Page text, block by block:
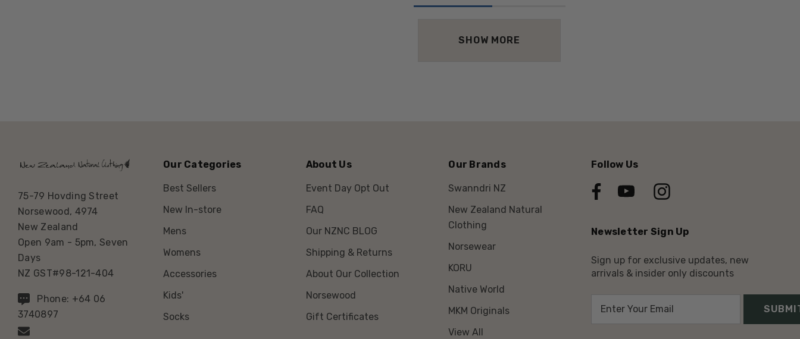
SHOW MORE
75-79 Hovding Street
Norsewood, 4974
New Zealand
Open 9am - 5pm, Seven
Days
NZ GST#98-121-404
Phone: +64 06
3740897
Our Categories
Best Sellers
New In-store
Mens
Womens
Accessories
Kids'
Socks
About Us
Event Day Opt Out
FAQ
Our NZNC BLOG
Shipping & Returns
About Our Collection
Norsewood
Gift Certificates
Our Brands
Swanndri NZ
New Zealand Natural
Clothing
Norsewear
KORU
Native World
MKM Originals
View All
Follow Us
Newsletter Sign Up
Sign up for exclusive updates, new
arrivals & insider only discounts